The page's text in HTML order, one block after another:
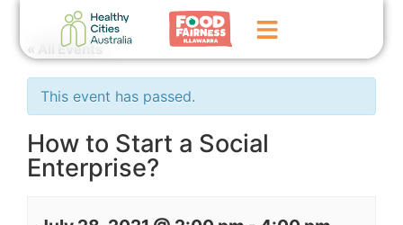
Home
What We Do
« All Events
This event has passed.
How to Start a Social
Enterprise?